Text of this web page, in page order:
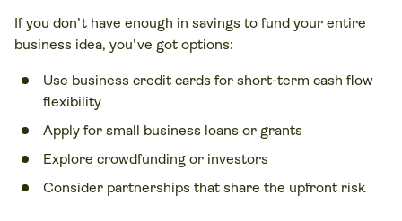
If you don’t have enough in savings to fund your entire
business idea, you’ve got options:
Use business credit cards for short-term cash flow
flexibility
Apply for small business loans or grants
Explore crowdfunding or investors
Consider partnerships that share the upfront risk